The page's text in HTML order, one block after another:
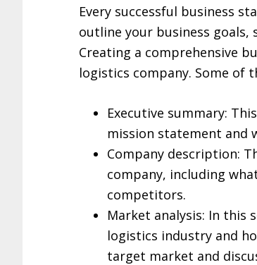
Every successful business
outline your business goals,
Creating a comprehensive
logistics company. Some of
Executive summary:
mission statement and
Company description:
company, including
competitors.
Market analysis: In this
logistics industry and
target market and